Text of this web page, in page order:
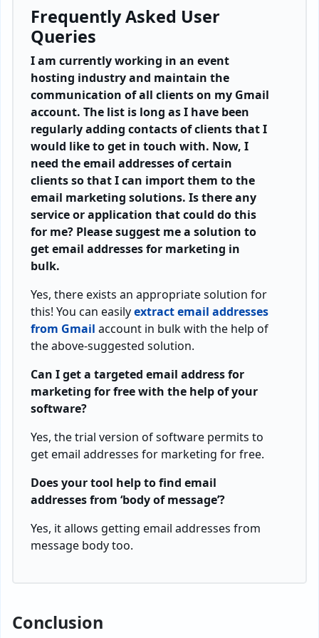
Frequently Asked User
Queries
I am currently working in an event
hosting industry and maintain the
communication of all clients on my Gmail
account. The list is long as I have been
regularly adding contacts of clients that I
would like to get in touch with. Now, I
need the email addresses of certain
clients so that I can import them to the
email marketing solutions. Is there any
service or application that could do this
for me? Please suggest me a solution to
get email addresses for marketing in
bulk.
Yes, there exists an appropriate solution for
this! You can easilyextract email addresses
from Gmail account in bulk with the help of
the above-suggested solution.
Can I get a targeted email address for
marketing for free with the help of your
software?
Yes, the trial version of software permits to
get email addresses for marketing for free.
Does your tool help to find email
addresses from ‘body of message’?
Yes, it allows getting email addresses from
message body too.
Conclusion